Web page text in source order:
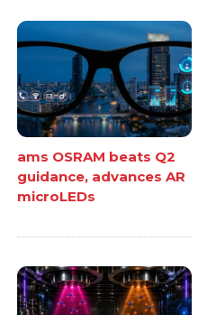
ams OSRAM beats Q2
guidance, advances AR
microLEDs